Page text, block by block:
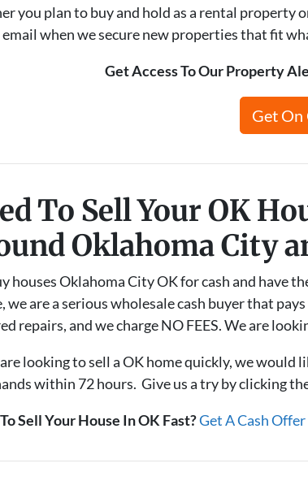
you plan to buy and hold as a rental
email when we secure new properties that fit
Get Access To Our Property
Get
To Sell Your OK
Oklahoma City
houses Oklahoma City OK for cash and have
we are a serious wholesale cash buyer that
repairs, and we charge NO FEES. We are
looking to sell a OK home quickly, we would
within 72 hours. Give us a try by clicking
Sell Your House In OK Fast?Get A Cash